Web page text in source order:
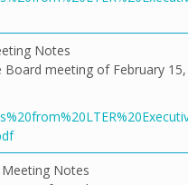
Notes
meeting of February
Notes